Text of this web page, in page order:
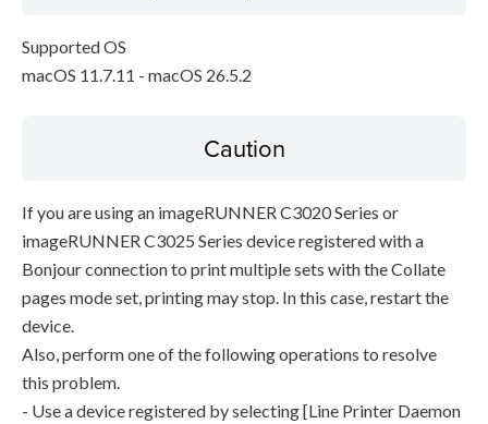
Supported OS
macOS 11.7.11 - macOS 26.5.2
Caution
If you are using an imageRUNNER C3020 Series or
imageRUNNER C3025 Series device registered with a
Bonjour connection to print multiple sets with the Collate
pages mode set, printing may stop. In this case, restart the
device.
Also, perform one of the following operations to resolve
this problem.
- Use a device registered by selecting [Line Printer Daemon